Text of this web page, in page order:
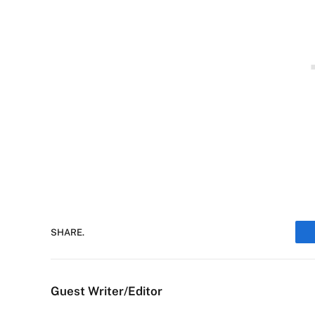
SHARE.
Guest Writer/Editor